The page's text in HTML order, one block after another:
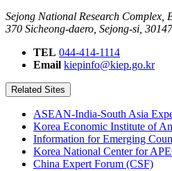
Sejong National Research Complex,
370 Sicheong-daero, Sejong-si,
TEL 044-414-1114
Email kiepinfo@kiep.go.kr
Related Sites
ASEAN-India-South Asia
Korea Economic Institute of
Information for Emerging
Korea National Center for
China Expert Forum (CSF)